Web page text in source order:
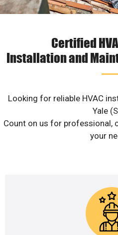
Certified
Installation and
Looking for reliable HVAC
Yale
Count on us for professional,
your